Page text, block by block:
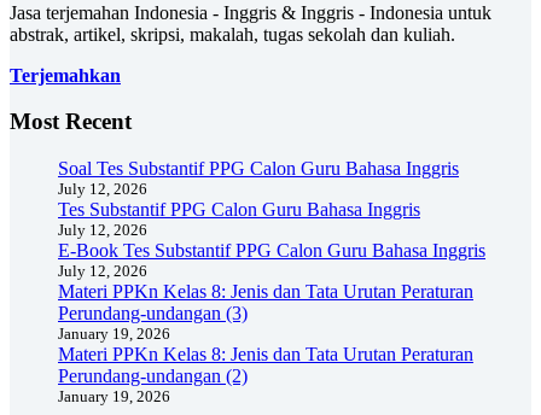
Jasa terjemahan Indonesia - Inggris & Inggris - Indonesia untuk
abstrak, artikel, skripsi, makalah, tugas sekolah dan kuliah.
Terjemahkan
Most Recent
Soal Tes Substantif PPG Calon Guru Bahasa Inggris
July 12, 2026
Tes Substantif PPG Calon Guru Bahasa Inggris
July 12, 2026
E-Book Tes Substantif PPG Calon Guru Bahasa Inggris
July 12, 2026
Materi PPKn Kelas 8: Jenis dan Tata Urutan Peraturan
Perundang-undangan (3)
January 19, 2026
Materi PPKn Kelas 8: Jenis dan Tata Urutan Peraturan
Perundang-undangan (2)
January 19, 2026